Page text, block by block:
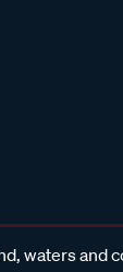
waters and